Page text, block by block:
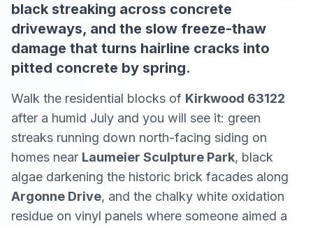
black streaking across concrete
driveways, and the slow freeze-thaw
damage that turns hairline cracks into
pitted concrete by spring.
Walk the residential blocks of Kirkwood 63122
after a humid July and you will see it: green
streaks running down north-facing siding on
homes near Laumeier Sculpture Park, black
algae darkening the historic brick facades along
Argonne Drive, and the chalky white oxidation
residue on vinyl panels where someone aimed a